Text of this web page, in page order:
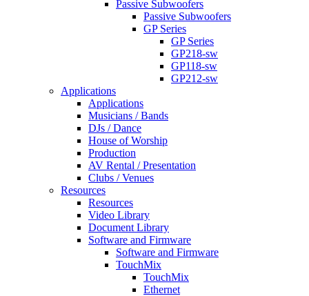
Passive Subwoofers
Passive Subwoofers
GP Series
GP Series
GP218-sw
GP118-sw
GP212-sw
Applications
Applications
Musicians / Bands
DJs / Dance
House of Worship
Production
AV Rental / Presentation
Clubs / Venues
Resources
Resources
Video Library
Document Library
Software and Firmware
Software and Firmware
TouchMix
TouchMix
Ethernet